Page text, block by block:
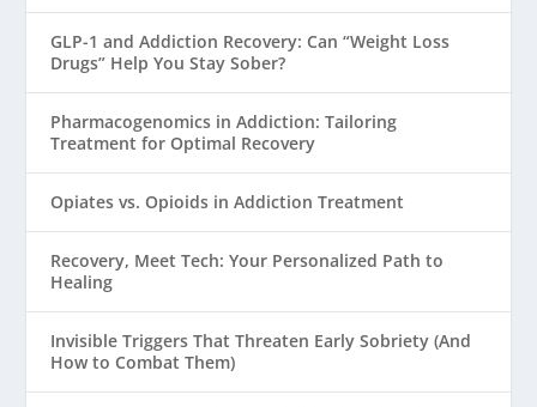
GLP-1 and Addiction Recovery: Can “Weight Loss
Drugs” Help You Stay Sober?
Pharmacogenomics in Addiction: Tailoring
Treatment for Optimal Recovery
Opiates vs. Opioids in Addiction Treatment
Recovery, Meet Tech: Your Personalized Path to
Healing
Invisible Triggers That Threaten Early Sobriety (And
How to Combat Them)